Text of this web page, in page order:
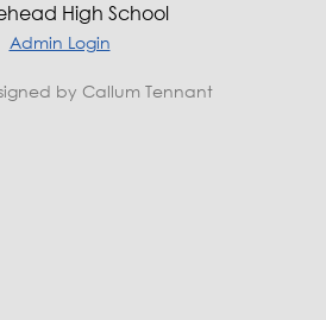
High School
Admin Login
by Callum Tennant